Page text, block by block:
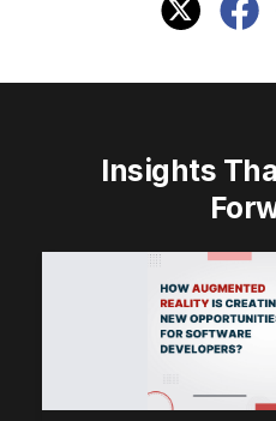
Insights